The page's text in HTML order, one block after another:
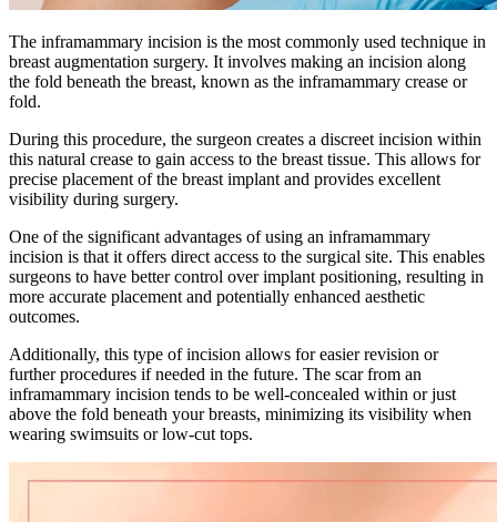
The inframammary incision is the most commonly used technique in
breast augmentation surgery. It involves making an incision along
the fold beneath the breast, known as the inframammary crease or
fold.
During this procedure, the surgeon creates a discreet incision within
this natural crease to gain access to the breast tissue. This allows for
precise placement of the breast implant and provides excellent
visibility during surgery.
One of the significant advantages of using an inframammary
incision is that it offers direct access to the surgical site. This enables
surgeons to have better control over implant positioning, resulting in
more accurate placement and potentially enhanced aesthetic
outcomes.
Additionally, this type of incision allows for easier revision or
further procedures if needed in the future. The scar from an
inframammary incision tends to be well-concealed within or just
above the fold beneath your breasts, minimizing its visibility when
wearing swimsuits or low-cut tops.